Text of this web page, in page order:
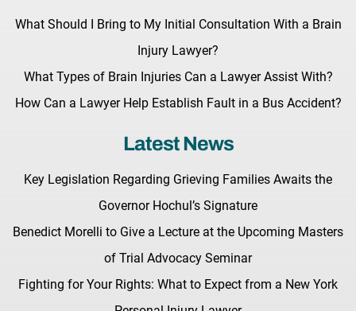
What Should I Bring to My Initial Consultation With a Brain
Injury Lawyer?
What Types of Brain Injuries Can a Lawyer Assist With?
How Can a Lawyer Help Establish Fault in a Bus Accident?
Latest News
Key Legislation Regarding Grieving Families Awaits the
Governor Hochul’s Signature
Benedict Morelli to Give a Lecture at the Upcoming Masters
of Trial Advocacy Seminar
Fighting for Your Rights: What to Expect from a New York